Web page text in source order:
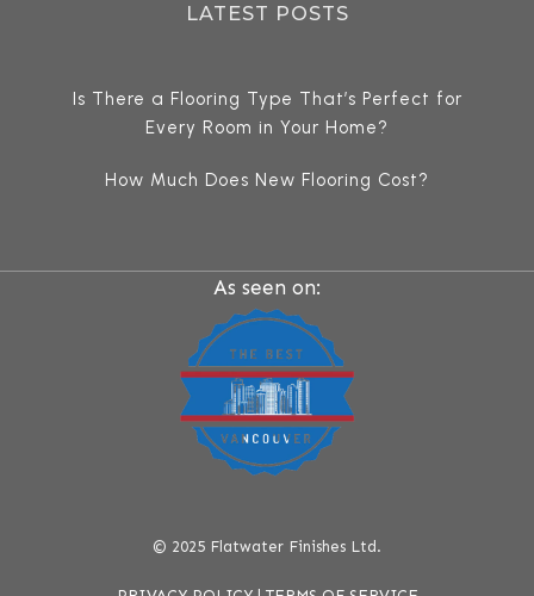
LATEST POSTS
Is There a Flooring Type That’s Perfect for
Every Room in Your Home?
How Much Does New Flooring Cost?
As seen on:
© 2025 Flatwater Finishes Ltd.